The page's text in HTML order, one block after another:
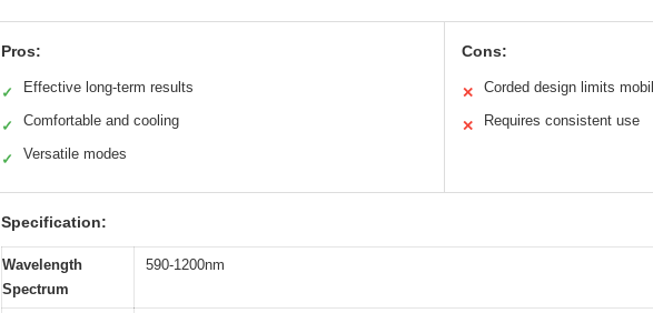
Pros:
✓ Effective long-term results
✓ Comfortable and cooling
✓ Versatile modes
Cons:
✕ Corded design limits
✕ Requires consistent use
Specification:
Wavelength
Spectrum
590-1200nm